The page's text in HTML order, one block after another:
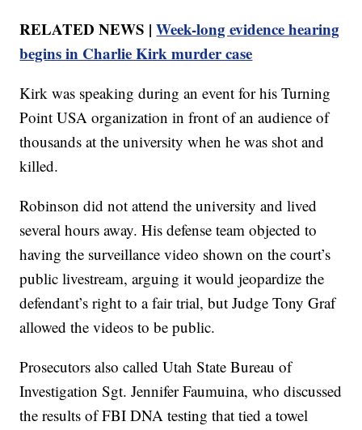
RELATED NEWS |Week-long evidence hearing
begins in Charlie Kirk murder case
Kirk was speaking during an event for his Turning
Point USA organization in front of an audience of
thousands at the university when he was shot and
killed.
Robinson did not attend the university and lived
several hours away. His defense team objected to
having the surveillance video shown on the court’s
public livestream, arguing it would jeopardize the
defendant’s right to a fair trial, but Judge Tony Graf
allowed the videos to be public.
Prosecutors also called Utah State Bureau of
Investigation Sgt. Jennifer Faumuina, who discussed
the results of FBI DNA testing that tied a towel